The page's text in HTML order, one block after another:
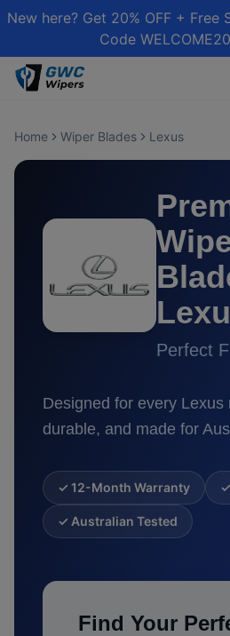
New here? Get 20% OFF + Free
Code WELCOME20
Home Wiper Blades Lexus
Perfect
Designed for every Lexus
durable, and made for
✓ 12-Month Warranty
✓ Australian Tested
Find Your